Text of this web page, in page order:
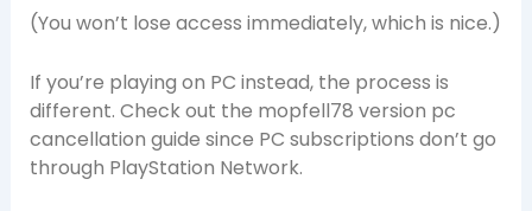
(You won’t lose access immediately, which is nice.)
If you’re playing on PC instead, the process is
different. Check out the mopfell78 version pc
cancellation guide since PC subscriptions don’t go
through PlayStation Network.